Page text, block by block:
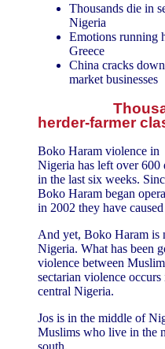
Thousands die in
Nigeria
Emotions running
Greece
China cracks
market businesses
herder-farmer
Boko Haram violence in
Nigeria has left over 600
in the last six weeks.
Boko Haram began
in 2002 they have
And yet, Boko Haram is
Nigeria. What has been
violence between
sectarian violence
central Nigeria.
Jos is in the middle of
Muslims who live in the